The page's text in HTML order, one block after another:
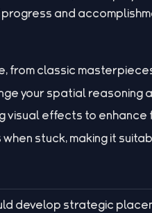
and
from classic
your spatial reasoning
visual effects to enhance
stuck, making it
develop strategic